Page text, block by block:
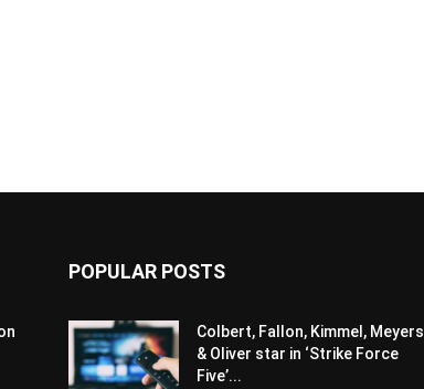
POPULAR POSTS
Colbert, Fallon, Kimmel, Meyers
& Oliver star in ‘Strike Force
Five’...